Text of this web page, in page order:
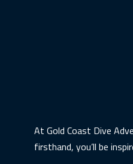
At Gold Coast Dive
firsthand, you’ll be